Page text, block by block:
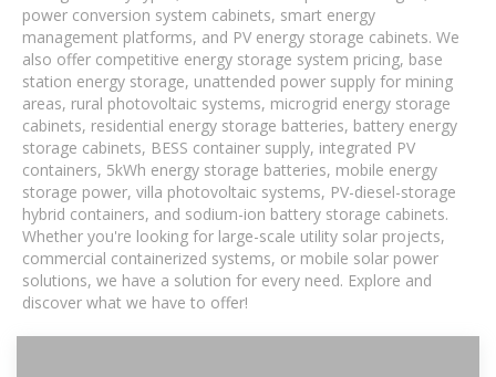
power conversion system cabinets, smart energy
management platforms, and PV energy storage cabinets. We
also offer competitive energy storage system pricing, base
station energy storage, unattended power supply for mining
areas, rural photovoltaic systems, microgrid energy storage
cabinets, residential energy storage batteries, battery energy
storage cabinets, BESS container supply, integrated PV
containers, 5kWh energy storage batteries, mobile energy
storage power, villa photovoltaic systems, PV-diesel-storage
hybrid containers, and sodium-ion battery storage cabinets.
Whether you're looking for large-scale utility solar projects,
commercial containerized systems, or mobile solar power
solutions, we have a solution for every need. Explore and
discover what we have to offer!